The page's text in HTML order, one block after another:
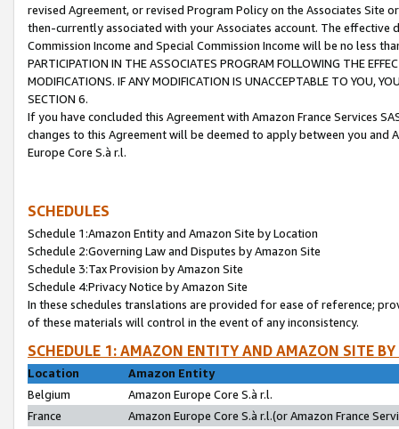
revised Agreement, or revised Program Policy on the Associates
then-currently associated with your Associates account. The
Commission Income and Special Commission Income will be no less
PARTICIPATION IN THE ASSOCIATES PROGRAM FOLLOWING THE
MODIFICATIONS. IF ANY MODIFICATION IS UNACCEPTABLE TO YOU,
SECTION 6.
If you have concluded this Agreement with Amazon France Services
changes to this Agreement will be deemed to apply between you and
Europe Core S.à r.l.
SCHEDULES
Schedule 1:Amazon Entity and Amazon Site by Location
Schedule 2:Governing Law and Disputes by Amazon Site
Schedule 3:Tax Provision by Amazon Site
Schedule 4:Privacy Notice by Amazon Site
In these schedules translations are provided for ease of reference;
of these materials will control in the event of any inconsistency.
SCHEDULE 1: AMAZON ENTITY AND AMAZON SITE
Location
Amazon Entity
Belgium
Amazon Europe Core S.à r.l.
France
Amazon Europe Core S.à r.l.(or Amazon France